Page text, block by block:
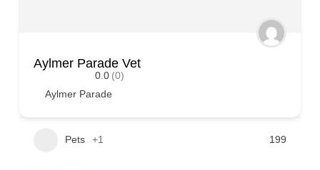
Aylmer Parade Vet
0.0 (0)
Aylmer Parade
Pets +1 199